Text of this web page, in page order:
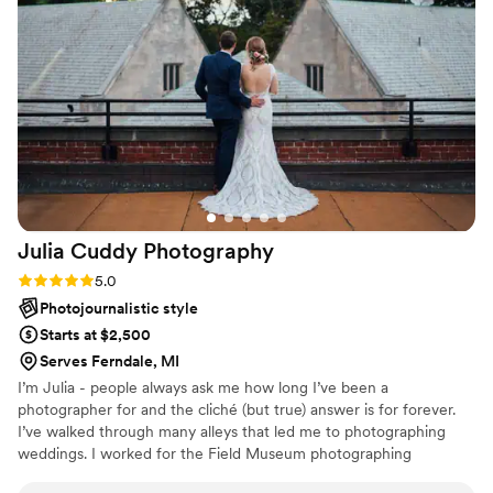
another gig for them.”
Julia Cuddy Photography
Rating: 5.0 (10 reviews)
5.0
Photojournalistic style
Starts at $2,500
Serves Ferndale, MI
I’m Julia - people always ask me how long I’ve been a
photographer for and the cliché (but true) answer is for forever.
I’ve walked through many alleys that led me to photographing
weddings. I worked for the Field Museum photographing